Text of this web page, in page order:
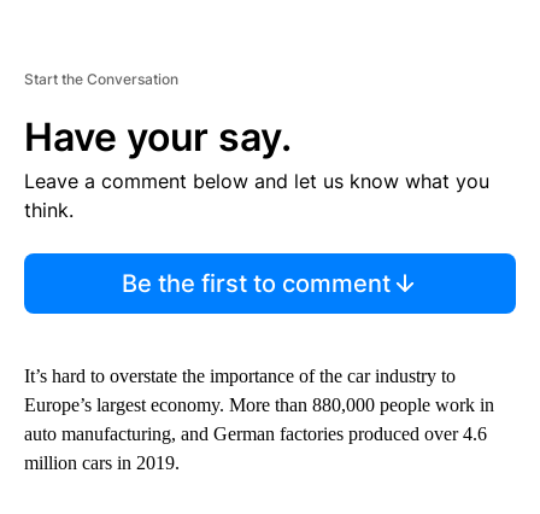
Start the Conversation
Have your say.
Leave a comment below and let us know what you
think.
Be the first to comment
It’s hard to overstate the importance of the car industry to
Europe’s largest economy. More than 880,000 people work in
auto manufacturing, and German factories produced over 4.6
million cars in 2019.